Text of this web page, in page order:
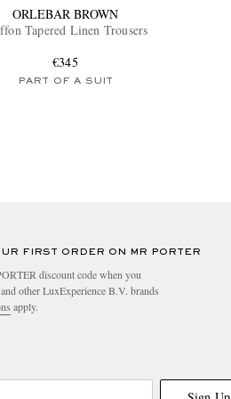
ORLEBAR BROWN
Tapered Linen Trousers
€345
PART OF A SUIT
FIRST ORDER ON MR PORTER
discount code when you
other LuxExperience B.V. brands
apply.